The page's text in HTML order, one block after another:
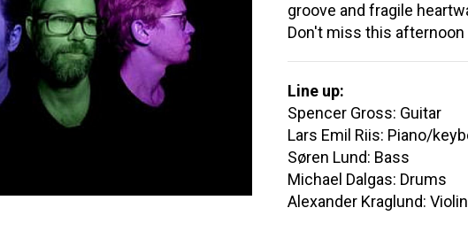
groove and fragile
Don't miss this afternoon
Line up:
Spencer Gross: Guitar
Lars Emil Riis: Piano/
Søren Lund: Bass
Michael Dalgas: Drums
Alexander Kraglund: